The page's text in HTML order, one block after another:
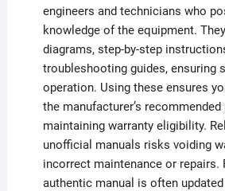
engineers and technicians who
knowledge of the equipment.
diagrams, step-by-step
troubleshooting guides, ensuring
operation. Using these ensures
the manufacturer’s
maintaining warranty eligibility.
unofficial manuals risks voiding
incorrect maintenance or repairs.
authentic manual is often